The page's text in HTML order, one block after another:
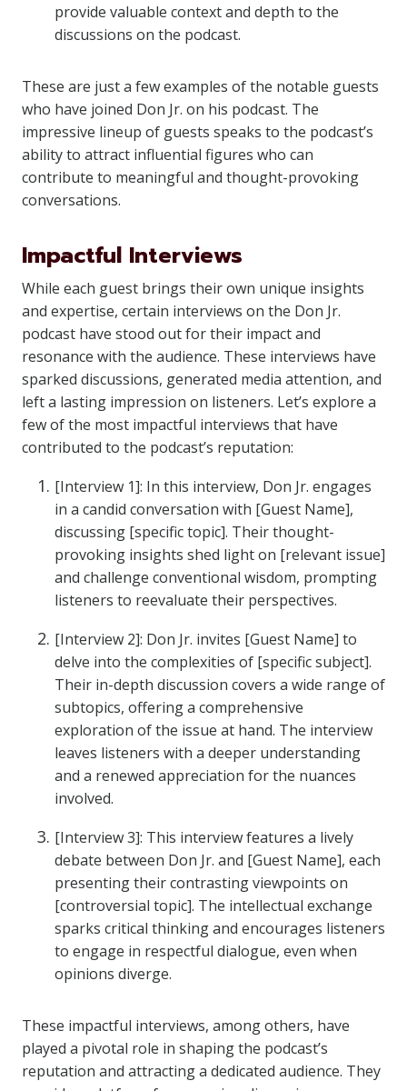
provide valuable context and depth to the
discussions on the podcast.
These are just a few examples of the notable guests
who have joined Don Jr. on his podcast. The
impressive lineup of guests speaks to the podcast’s
ability to attract influential figures who can
contribute to meaningful and thought-provoking
conversations.
Impactful Interviews
While each guest brings their own unique insights
and expertise, certain interviews on the Don Jr.
podcast have stood out for their impact and
resonance with the audience. These interviews have
sparked discussions, generated media attention, and
left a lasting impression on listeners. Let’s explore a
few of the most impactful interviews that have
contributed to the podcast’s reputation:
[Interview 1]: In this interview, Don Jr. engages
in a candid conversation with [Guest Name],
discussing [specific topic]. Their thought-
provoking insights shed light on [relevant issue]
and challenge conventional wisdom, prompting
listeners to reevaluate their perspectives.
[Interview 2]: Don Jr. invites [Guest Name] to
delve into the complexities of [specific subject].
Their in-depth discussion covers a wide range of
subtopics, offering a comprehensive
exploration of the issue at hand. The interview
leaves listeners with a deeper understanding
and a renewed appreciation for the nuances
involved.
[Interview 3]: This interview features a lively
debate between Don Jr. and [Guest Name], each
presenting their contrasting viewpoints on
[controversial topic]. The intellectual exchange
sparks critical thinking and encourages listeners
to engage in respectful dialogue, even when
opinions diverge.
These impactful interviews, among others, have
played a pivotal role in shaping the podcast’s
reputation and attracting a dedicated audience. They